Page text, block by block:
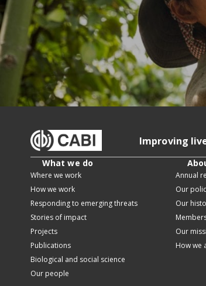
Improving
What we do
Where we work
How we work
Responding to emerging threats
Stories of impact
Projects
Publications
Biological and social science
Our people
Annual
Our
Our
Our
How we